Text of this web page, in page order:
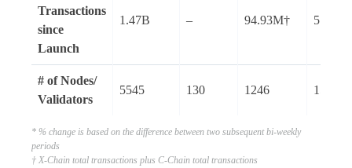
Transactions
since
Launch
1.47B – 94.93M† 57.67B
# of Nodes/
Validators
5545 130 1246 1517
* % change is based on the difference between two subsequent bi-weekly
periods
† X-Chain total transactions plus C-Chain total transactions